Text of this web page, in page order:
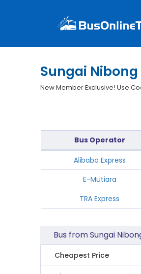
Sungai
New Member Exclusive! Use
Bus Operator
Alibaba Express
E-Mutiara
TRA Express
Bus from Sungai
Cheapest Price